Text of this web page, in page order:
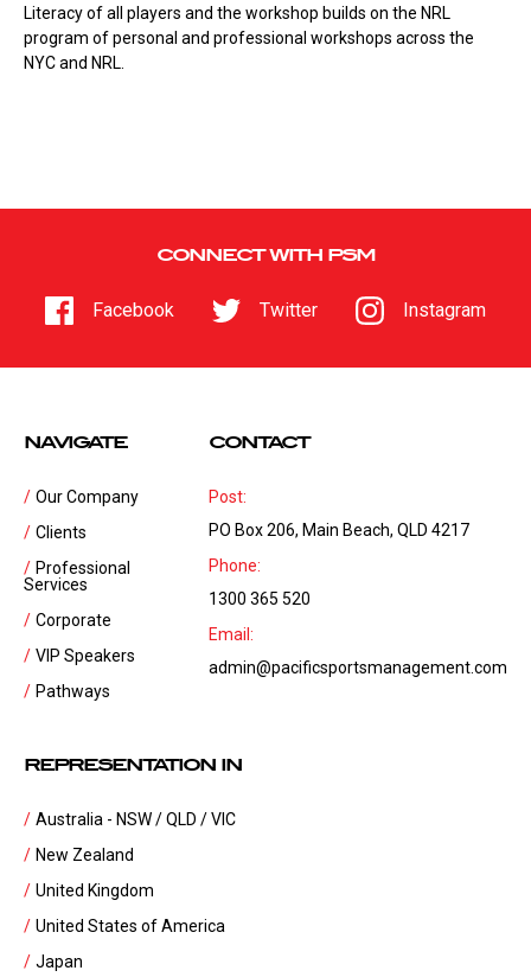
Literacy of all players and the workshop builds on the NRL
program of personal and professional workshops across the
NYC and NRL.
CONNECT WITH PSM
Facebook Twitter Instagram
NAVIGATE
Our Company
Clients
Professional
Services
Corporate
VIP Speakers
Pathways
CONTACT
Post:
PO Box 206, Main Beach, QLD 4217
Phone:
1300 365 520
Email:
admin@pacificsportsmanagement.com
REPRESENTATION IN
Australia - NSW / QLD / VIC
New Zealand
United Kingdom
United States of America
Japan